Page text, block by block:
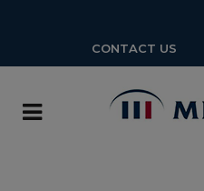
CONTACT US